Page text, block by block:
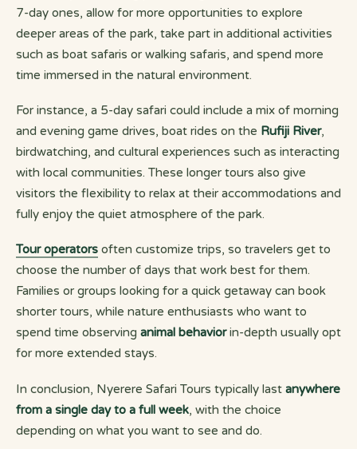
7-day ones, allow for more opportunities to explore
deeper areas of the park, take part in additional activities
such as boat safaris or walking safaris, and spend more
time immersed in the natural environment.
For instance, a 5-day safari could include a mix of morning
and evening game drives, boat rides on the Rufiji River,
birdwatching, and cultural experiences such as interacting
with local communities. These longer tours also give
visitors the flexibility to relax at their accommodations and
fully enjoy the quiet atmosphere of the park.
Tour operators often customize trips, so travelers get to
choose the number of days that work best for them.
Families or groups looking for a quick getaway can book
shorter tours, while nature enthusiasts who want to
spend time observing animal behaviorin-depth usually opt
for more extended stays.
In conclusion, Nyerere Safari Tours typically last anywhere
from a single day to a full week, with the choice
depending on what you want to see and do.